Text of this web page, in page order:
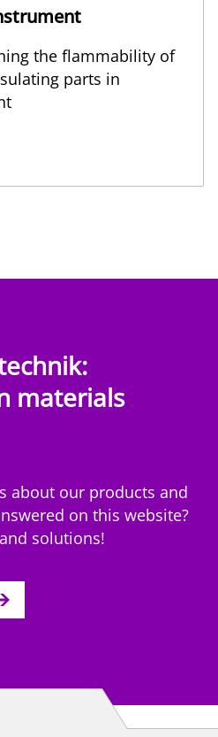
the flammability of
parts in
materials
about our products and
on this website?
solutions!